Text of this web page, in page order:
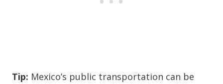
Tip: Mexico’s public transportation can be